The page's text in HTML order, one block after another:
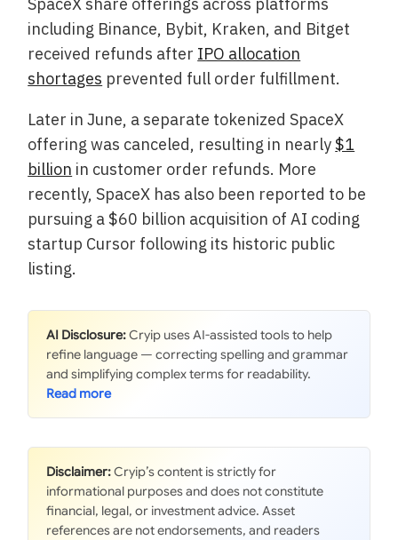
including Binance, Bybit, Kraken, and Bitget
received refunds after IPO allocation
shortages prevented full order fulfillment.
Later in June, a separate tokenized SpaceX
offering was canceled, resulting in nearly$1
billion in customer order refunds. More
recently, SpaceX has also been reported to be
pursuing a $60 billion acquisition of AI coding
startup Cursor following its historic public
listing.
AI Disclosure:Cryip uses AI-assisted tools to help
refine language — correcting spelling and grammar
and simplifying complex terms for readability.
Disclaimer:Cryip’s content is strictly for
informational purposes and does not constitute
financial, legal, or investment advice. Asset
references are not endorsements, and readers